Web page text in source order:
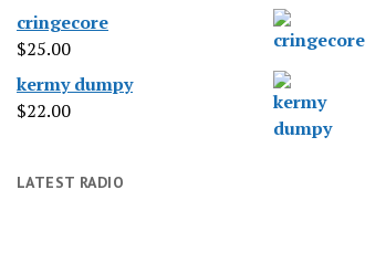
cringecore
$25.00
kermy dumpy
$22.00
LATEST RADIO